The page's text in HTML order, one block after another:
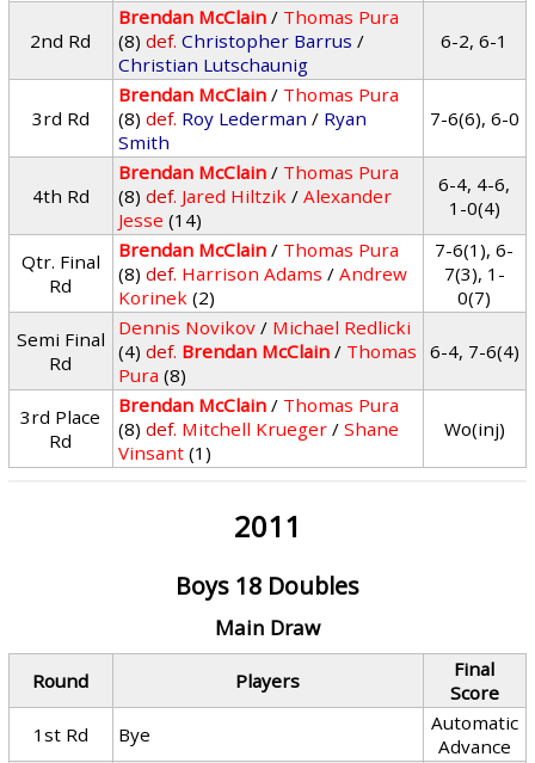
2nd Rd
Brendan McClain / Thomas Pura
(8) def. Christopher Barrus /
Christian Lutschaunig
6-2, 6-1
3rd Rd
Brendan McClain / Thomas Pura
(8) def. Roy Lederman / Ryan
Smith
7-6(6), 6-0
4th Rd
Brendan McClain / Thomas Pura
(8) def. Jared Hiltzik /Alexander
Jesse (14)
6-4, 4-6,
1-0(4)
Qtr. Final
Rd
Brendan McClain / Thomas Pura
(8) def. Harrison Adams /Andrew
Korinek (2)
7-6(1), 6-
7(3), 1-
0(7)
Semi Final
Rd
Dennis Novikov / Michael Redlicki
(4) def. Brendan McClain / Thomas
Pura (8)
6-4, 7-6(4)
3rd Place
Rd
Brendan McClain / Thomas Pura
(8) def. Mitchell Krueger /Shane
Vinsant (1)
Wo(inj)
2011
Boys 18 Doubles
Main Draw
Round Players
Final
Score
1st Rd
Bye
Automatic
Advance